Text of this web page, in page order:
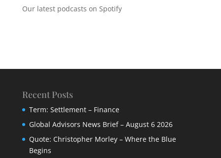
Our latest podcasts on Spotify
Recent Posts
Term: Settlement – Finance
Global Advisors News Brief – August 6 2026
Quote: Christopher Morley – Where the Blue
Begins